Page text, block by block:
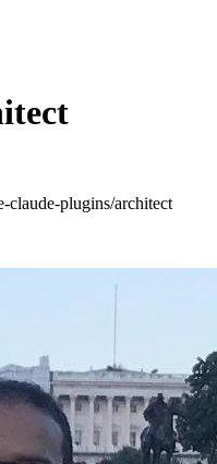
claude-plugins/architect